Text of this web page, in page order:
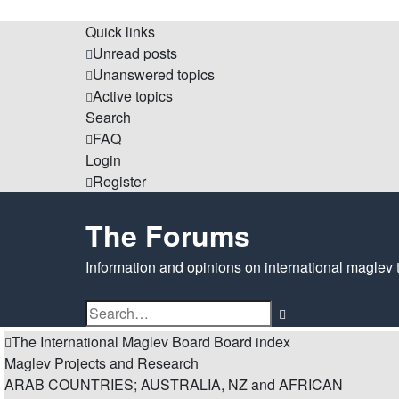
Quick links
Unread posts
Unanswered topics
Active topics
Search
FAQ
Login
Register
The Forums
Information and opinions on international maglev
Search
search
The International Maglev Board Board index
Maglev Projects and Research
ARAB COUNTRIES; AUSTRALIA, NZ and AFRICAN